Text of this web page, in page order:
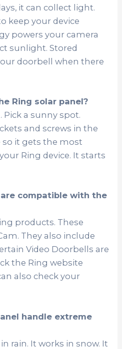
it can collect light.
keep your device
powers your camera
sunlight. Stored
doorbell when there
Ring solar panel?
Pick a sunny spot.
and screws in the
so it gets the most
Ring device. It starts
compatible with the
products. These
They also include
Video Doorbells are
the Ring website
also check your
handle extreme
rain. It works in snow. It